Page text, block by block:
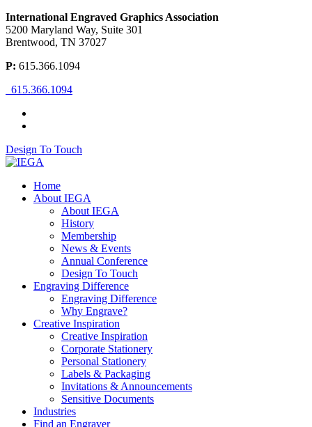
International Engraved Graphics Association
5200 Maryland Way, Suite 301
Brentwood, TN 37027
P: 615.366.1094
615.366.1094
Design To Touch
Home
About IEGA
About IEGA
History
Membership
News & Events
Annual Conference
Design To Touch
Engraving Difference
Engraving Difference
Why Engrave?
Creative Inspiration
Creative Inspiration
Corporate Stationery
Personal Stationery
Labels & Packaging
Invitations & Announcements
Sensitive Documents
Industries
Find an Engraver